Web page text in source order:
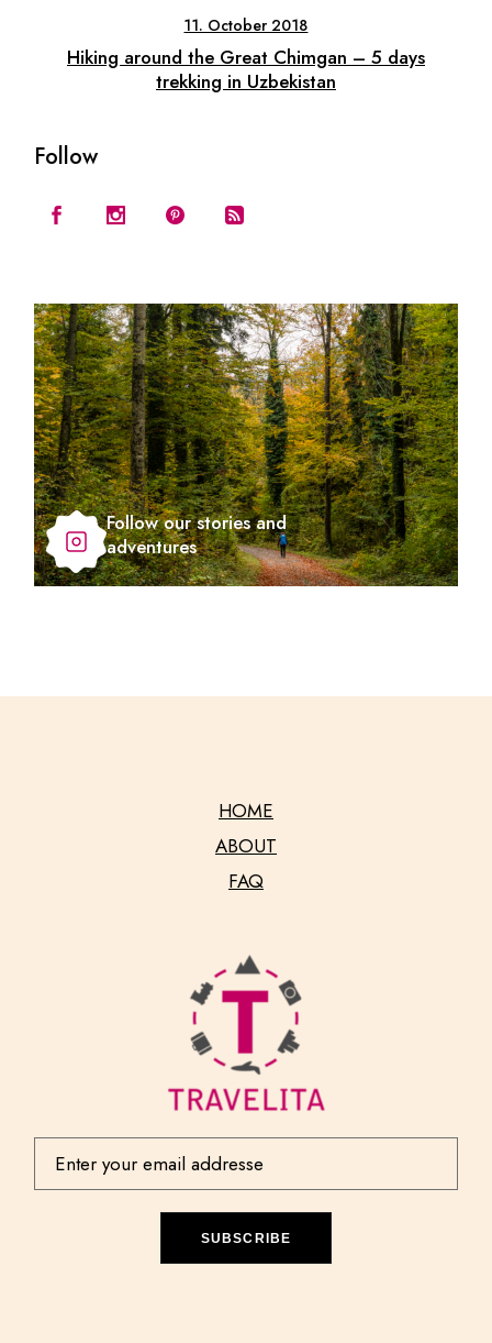
11. October 2018
Hiking around the Great Chimgan – 5 days
trekking in Uzbekistan
Follow
Follow our stories and
adventures
HOME
ABOUT
FAQ
SUBSCRIBE